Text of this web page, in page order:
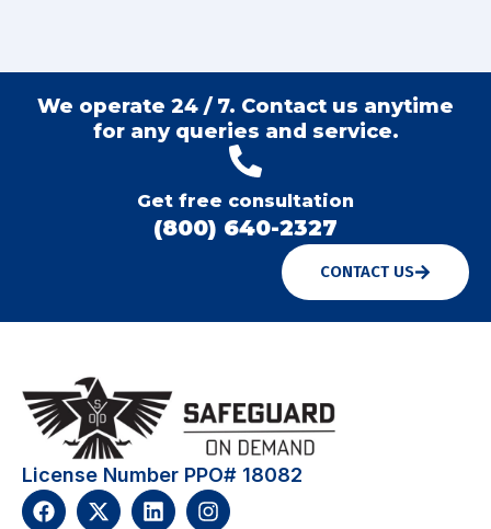
We operate 24 / 7. Contact us anytime
for any queries and service.
Get free consultation
(800) 640-2327
CONTACT US
License Number PPO# 18082